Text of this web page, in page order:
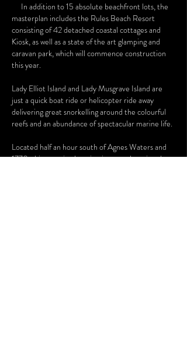
In addition to 15 absolute beachfront lots, the
masterplan includes the Rules Beach Resort
consisting of 42 detached coastal cottages and
Kiosk, as well as a state of the art glamping and
caravan park, which will commence construction
this year.
Lady Elliot Island and Lady Musgrave Island are
just a quick boat ride or helicopter ride away
delivering great snorkelling around the colourful
reefs and an abundance of spectacular marine life.
Located half an hour south of Agnes Waters and
1770, this stunning location is not to be missed.